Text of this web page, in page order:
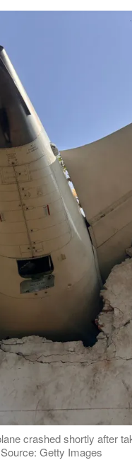
crashed shortly after
Getty Images